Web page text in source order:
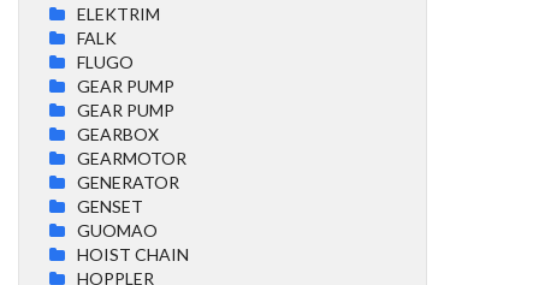
ELEKTRIM
FALK
FLUGO
GEAR PUMP
GEAR PUMP
GEARBOX
GEARMOTOR
GENERATOR
GENSET
GUOMAO
HOIST CHAIN
HOPPLER